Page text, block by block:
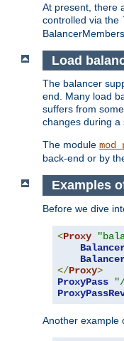
At present, there
controlled via the
BalancerMembers.
Load
The balancer
end. Many load
suffers from
changes during a
The module
back-end or by
Examples
Before we dive
<Proxy
</Proxy>
ProxyPass
Another example